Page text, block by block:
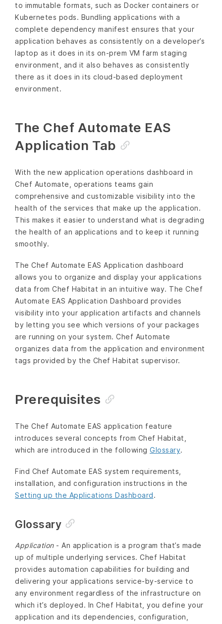
to immutable formats, such as Docker containers or
Kubernetes pods. Bundling applications with a
complete dependency manifest ensures that your
application behaves as consistently on a developer’s
laptop as it does in its on-prem VM farm staging
environment, and it also behaves as consistently
there as it does in its cloud-based deployment
environment.
The Chef Automate EAS
Application Tab
With the new application operations dashboard in
Chef Automate, operations teams gain
comprehensive and customizable visibility into the
health of the services that make up the application.
This makes it easier to understand what is degrading
the health of an applications and to keep it running
smoothly.
The Chef Automate EAS Application dashboard
allows you to organize and display your applications
data from Chef Habitat in an intuitive way. The Chef
Automate EAS Application Dashboard provides
visibility into your application artifacts and channels
by letting you see which versions of your packages
are running on your system. Chef Automate
organizes data from the application and environment
tags provided by the Chef Habitat supervisor.
Prerequisites
The Chef Automate EAS application feature
introduces several concepts from Chef Habitat,
which are introduced in the following Glossary.
Find Chef Automate EAS system requirements,
installation, and configuration instructions in the
Setting up the Applications Dashboard.
Glossary
Application- An application is a program that’s made
up of multiple underlying services. Chef Habitat
provides automation capabilities for building and
delivering your applications service-by-service to
any environment regardless of the infrastructure on
which it’s deployed. In Chef Habitat, you define your
application and its dependencies, configuration,